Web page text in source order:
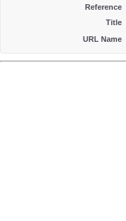
Reference
Title
URL Name